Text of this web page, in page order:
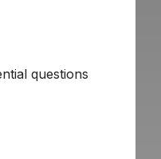
questions